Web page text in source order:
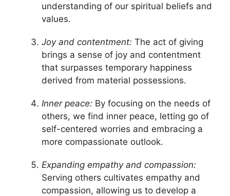
understanding of our spiritual beliefs and
values.
Joy and contentment: The act of giving
brings a sense of joy and contentment
that surpasses temporary happiness
derived from material possessions.
Inner peace: By focusing on the needs of
others, we find inner peace, letting go of
self-centered worries and embracing a
more compassionate outlook.
Expanding empathy and compassion:
Serving others cultivates empathy and
compassion, allowing us to develop a